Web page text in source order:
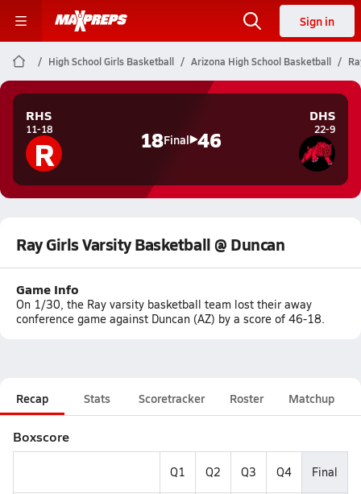
Sign in
High School Girls Basketball Arizona High School Basketball
RHS
11-18
R 18Final 46
DHS
22-9
Ray Girls Varsity Basketball @ Duncan
Game Info
On 1/30, the Ray varsity basketball team lost their away
conference game against Duncan (AZ) by a score of 46-18.
Recap Stats Scoretracker Roster Matchup
Boxscore
Q1 Q2 Q3 Q4 Final